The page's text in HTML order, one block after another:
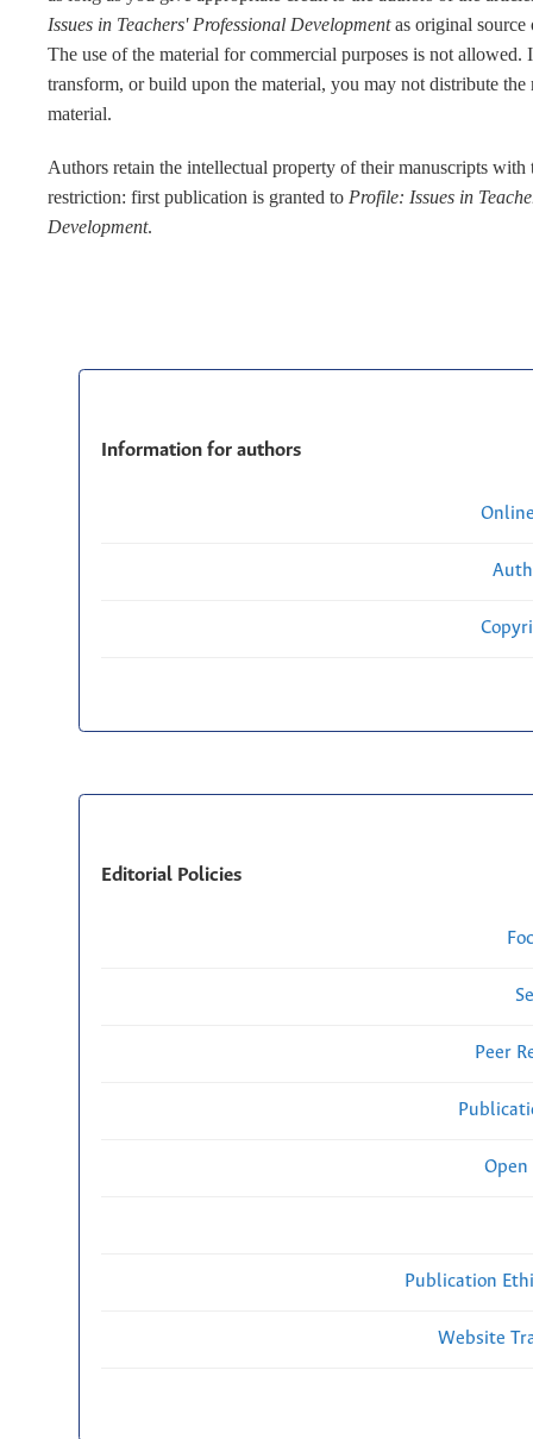
Issues in Teachers' Professional Developmentas original source
The use of the material for commercial purposes is not allowed.
transform, or build upon the material, you may not distribute the
material.
Authors retain the intellectual property of their manuscripts
restriction: first publication is granted to Profile: Issues in
Development.
Information for authors
Editorial Policies
Peer
Open
Publication
Website